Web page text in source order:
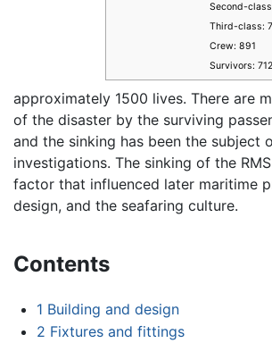
Second-
Third-class:
Crew: 891
Survivors:
approximately 1500 lives. There are
of the disaster by the surviving
and the sinking has been the subject
investigations. The sinking of the RMS
factor that influenced later maritime
design, and the seafaring culture.
Contents
1 Building and design
2 Fixtures and fittings